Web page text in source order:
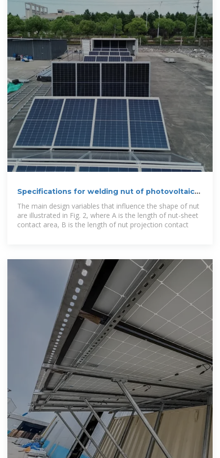
Specifications for welding nut of photovoltaic
The main design variables that influence the shape of nut
are illustrated in Fig. 2, where A is the length of nut-sheet
contact area, B is the length of nut projection contact